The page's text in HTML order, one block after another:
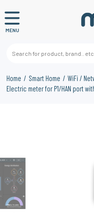
MENU
Home Smart Home WiFi /
Electric meter for P1/HAN port